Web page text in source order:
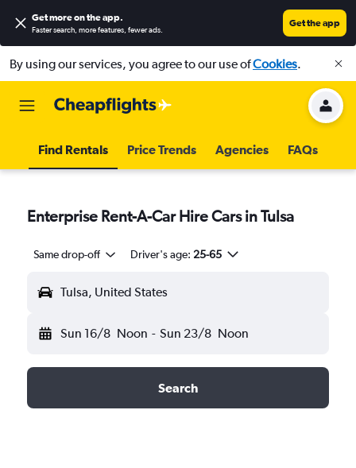
Get more on the app.
Faster search, more features, fewer ads.
Get the app
By using our services, you agree to our use ofCookies.
Find Rentals Price Trends Agencies FAQs
Enterprise Rent-A-Car Hire Cars in Tulsa
Same drop-off Driver's age: 25-65
Tulsa, United States
Sun 16/8 Noon - Sun 23/8 Noon
Search